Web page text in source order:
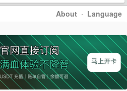
About · Language